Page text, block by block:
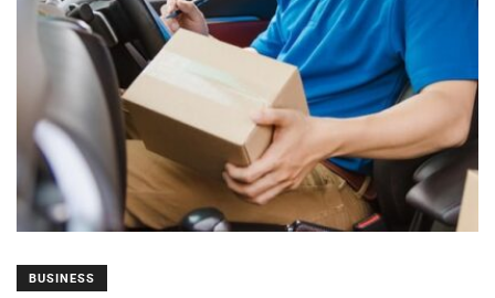
BUSINESS